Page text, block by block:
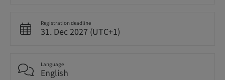
Registration deadline
31. Dec 2027 (UTC+1)
Language
English